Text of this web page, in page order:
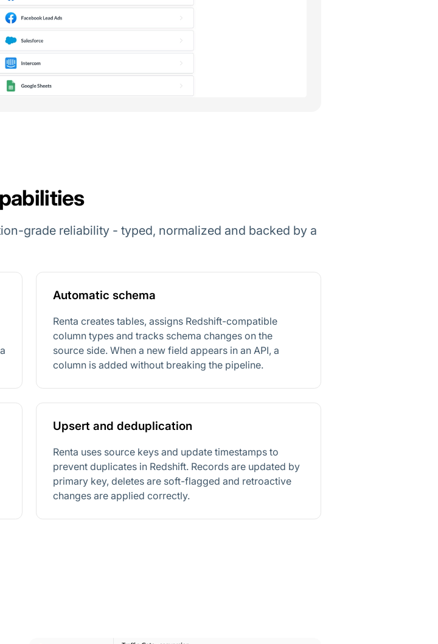
grade reliability - typed, normalized and backed by a
Automatic schema
Renta creates tables, assigns Redshift-compatible
column types and tracks schema changes on the
source side. When a new field appears in an API, a
column is added without breaking the pipeline.
Upsert and deduplication
Renta uses source keys and update timestamps to
prevent duplicates in Redshift. Records are updated by
primary key, deletes are soft-flagged and retroactive
changes are applied correctly.